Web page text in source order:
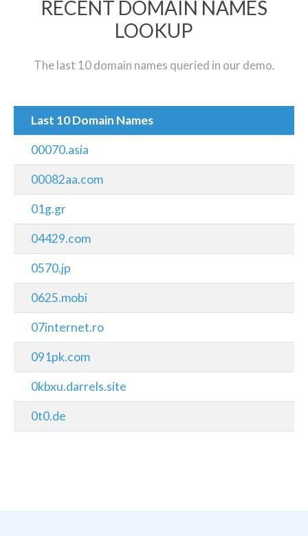
RECENT DOMAIN NAMES
LOOKUP
The last 10 domain names queried in our demo.
Last 10 Domain Names
00070.asia
00082aa.com
01g.gr
04429.com
0570.jp
0625.mobi
07internet.ro
091pk.com
0kbxu.darrels.site
0t0.de